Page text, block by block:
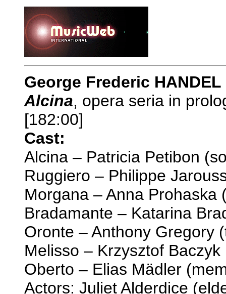
George Frederic HANDEL
Alcina, opera seria in
[182:00]
Cast:
Alcina – Patricia Petibon
Ruggiero – Philippe
Morgana – Anna Prohaska
Bradamante – Katarina
Oronte – Anthony Gregory
Melisso – Krzysztof Baczyk
Oberto – Elias Mädler
Actors: Juliet Alderdice